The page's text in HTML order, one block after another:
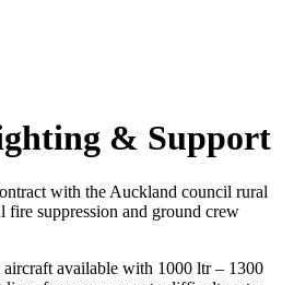
& Support
with the Auckland council rural
suppression and ground crew
aircraft available with 1000 ltr – 1300